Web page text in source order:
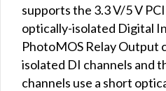
supports the 3.3 V/5 V
optically-isolated Digital
PhotoMOS Relay Output
isolated DI channels and
channels use a short